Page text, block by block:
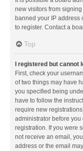
new visitors from
banned your IP address
to register. Contact a
Top
I registered but cannot
First, check your
of two things may have
you specified being
have to follow the
require new
administrator before
registration. If you were
not receive an email,
address or the email